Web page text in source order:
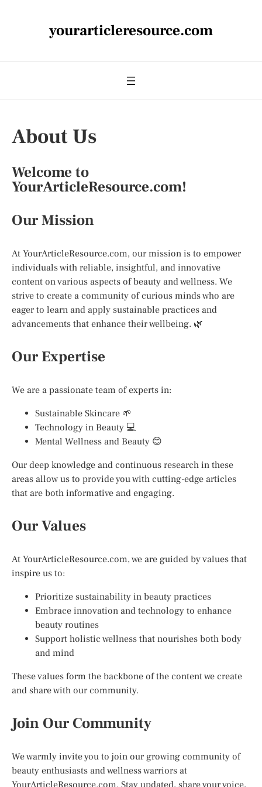
yourarticleresource.com
About Us
Welcome to
YourArticleResource.com!
Our Mission
At YourArticleResource.com, our mission is to empower
individuals with reliable, insightful, and innovative
content on various aspects of beauty and wellness. We
strive to create a community of curious minds who are
eager to learn and apply sustainable practices and
advancements that enhance their wellbeing. 🌿
Our Expertise
We are a passionate team of experts in:
Sustainable Skincare 🌱
Technology in Beauty 💻
Mental Wellness and Beauty 😊
Our deep knowledge and continuous research in these
areas allow us to provide you with cutting-edge articles
that are both informative and engaging.
Our Values
At YourArticleResource.com, we are guided by values that
inspire us to:
Prioritize sustainability in beauty practices
Embrace innovation and technology to enhance
beauty routines
Support holistic wellness that nourishes both body
and mind
These values form the backbone of the content we create
and share with our community.
Join Our Community
We warmly invite you to join our growing community of
beauty enthusiasts and wellness warriors at
YourArticleResource.com. Stay updated, share your voice,